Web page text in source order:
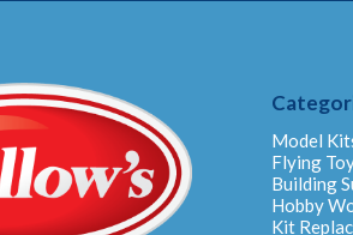
Model
Flying
Building
Hobby
Kit